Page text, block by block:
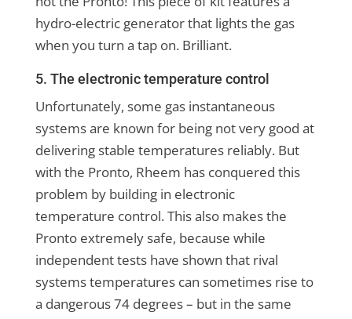
hydro-electric generator that lights the gas
when you turn a tap on. Brilliant.
5. The electronic temperature control
Unfortunately, some gas instantaneous
systems are known for being not very good at
delivering stable temperatures reliably. But
with the Pronto, Rheem has conquered this
problem by building in electronic
temperature control. This also makes the
Pronto extremely safe, because while
independent tests have shown that rival
systems temperatures can sometimes rise to
a dangerous 74 degrees – but in the same